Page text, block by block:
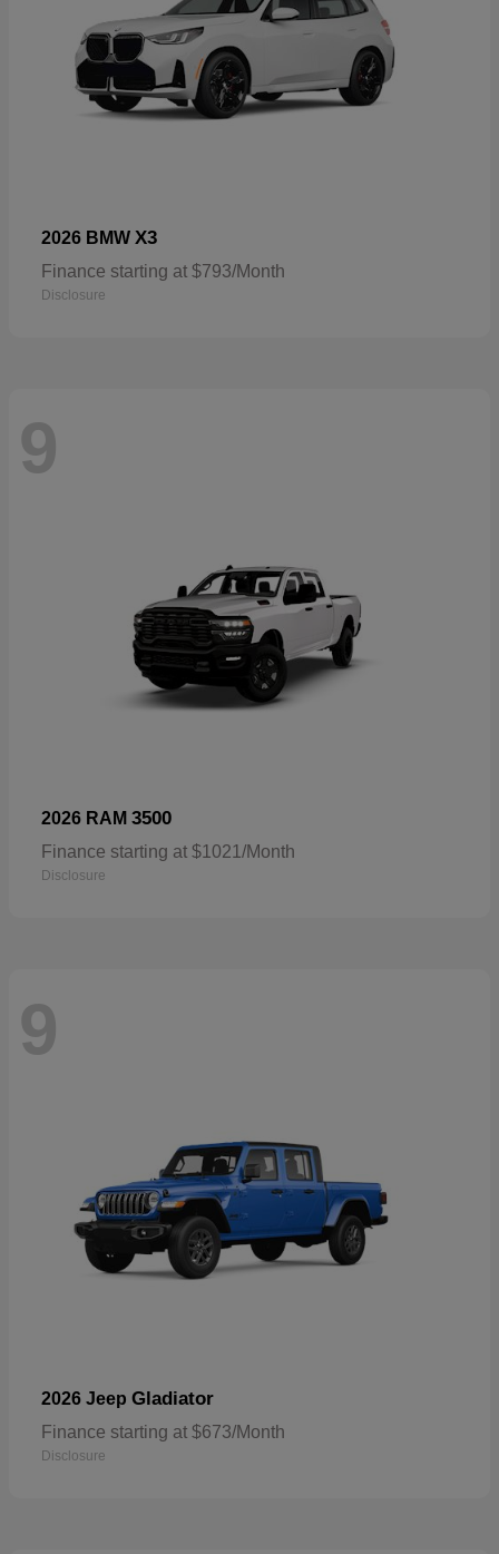
2026 BMW X3
Finance starting at $793/Month
Disclosure
9
2026 RAM 3500
Finance starting at $1021/Month
Disclosure
9
2026 Jeep Gladiator
Finance starting at $673/Month
Disclosure